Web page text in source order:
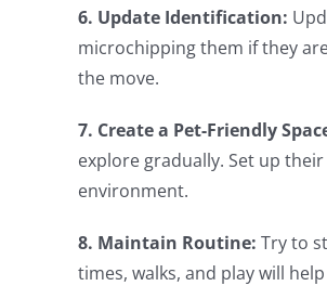
6. Update Identification:
microchipping them if they
the move.
7. Create a Pet-Friendly
explore gradually. Set up
environment.
8. Maintain Routine: Try to
times, walks, and play will